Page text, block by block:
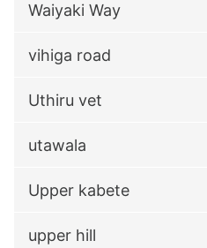
Waiyaki Way
vihiga road
Uthiru vet
utawala
Upper kabete
upper hill